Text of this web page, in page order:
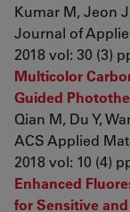
Kumar M, Jeon
Journal of
2018 vol: 30 (3)
Multicolor
Guided
Qian M, Du Y,
ACS Applied
2018 vol: 10 (4)
Enhanced
for Sensitive